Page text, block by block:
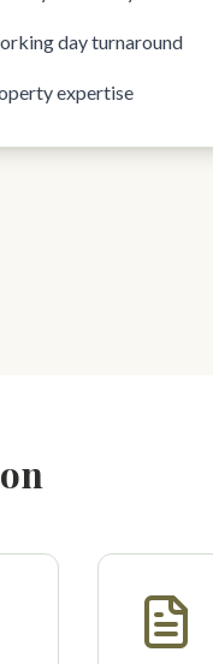
day turnaround
expertise